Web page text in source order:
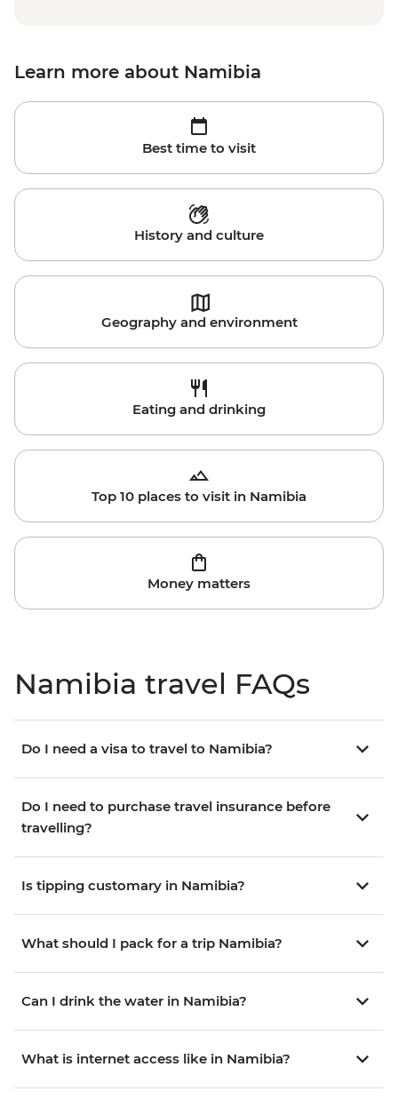
Learn more about Namibia
Best time to visit
History and culture
Geography and environment
Eating and drinking
Top 10 places to visit in Namibia
Money matters
Namibia travel FAQs
Do I need a visa to travel to Namibia?
Do I need to purchase travel insurance before
travelling?
Is tipping customary in Namibia?
What should I pack for a trip Namibia?
Can I drink the water in Namibia?
What is internet access like in Namibia?